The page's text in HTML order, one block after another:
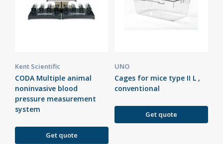
Kent Scientific
CODA Multiple animal
noninvasive blood
pressure measurement
system
Get quote
UNO
Cages for mice type II L ,
conventional
Get quote